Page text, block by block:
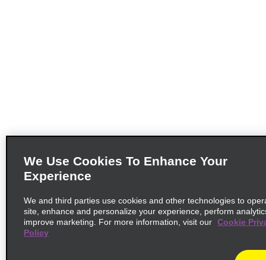
We Use Cookies To Enhance Your
Experience
We and third parties use cookies and other technologies to
site, enhance and personalize your experience, perform
improve marketing. For more information, visit our Cookie
Policy